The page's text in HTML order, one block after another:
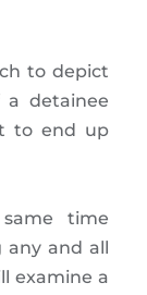
to depict
detainee
to end up
time
and all
examine a